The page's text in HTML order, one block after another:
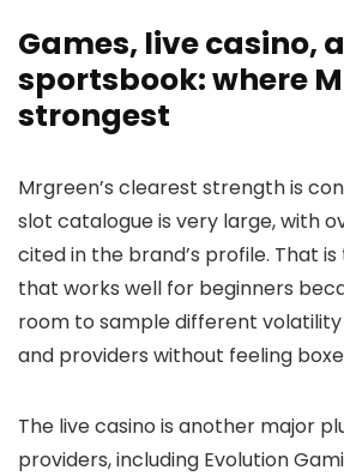
Games, live casino,
sportsbook: where
strongest
Mrgreen’s clearest strength is
slot catalogue is very large, with
cited in the brand’s profile. That
that works well for beginners
room to sample different volatility
and providers without feeling
The live casino is another major
providers, including Evolution